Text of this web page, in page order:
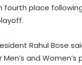
place
Rahul Bose
and